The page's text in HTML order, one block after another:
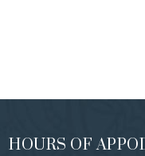
HOURS OF